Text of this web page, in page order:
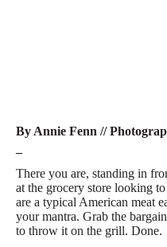
By Annie Fenn //
–
There you are, standing in
at the grocery store looking
are a typical American meat
your mantra. Grab the
to throw it on the grill. Done.